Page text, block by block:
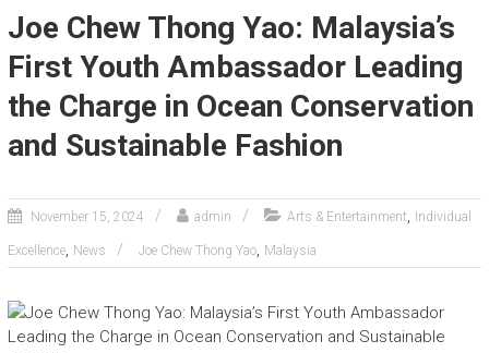
Joe Chew Thong Yao: Malaysia’s
First Youth Ambassador Leading
the Charge in Ocean Conservation
and Sustainable Fashion
November 15, 2024 admin Arts & Entertainment, Individual
Excellence, News Joe Chew Thong Yao, Malaysia